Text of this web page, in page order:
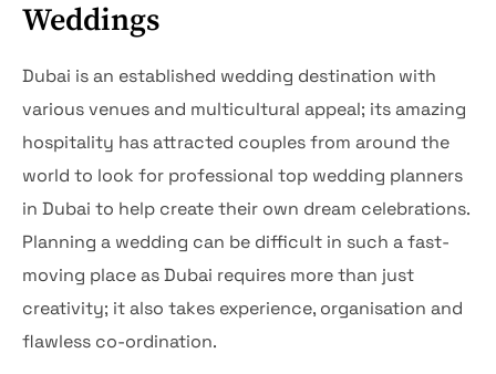
Weddings
Dubai is an established wedding destination with
various venues and multicultural appeal; its amazing
hospitality has attracted couples from around the
world to look for professional top wedding planners
in Dubai to help create their own dream celebrations.
Planning a wedding can be difficult in such a fast-
moving place as Dubai requires more than just
creativity; it also takes experience, organisation and
flawless co-ordination.